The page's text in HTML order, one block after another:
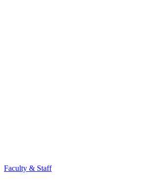
Faculty & Staff